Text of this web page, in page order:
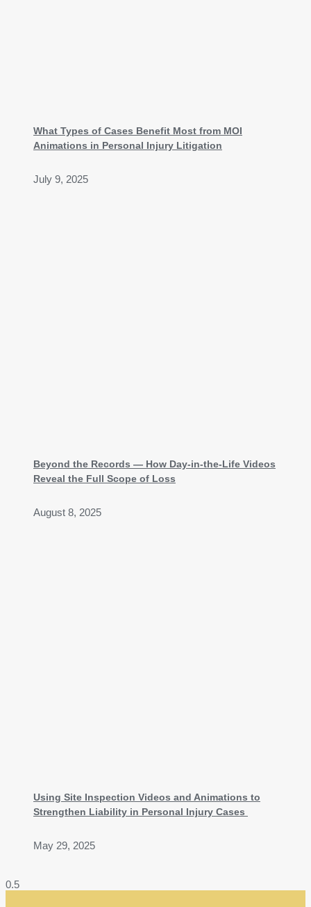
What Types of Cases Benefit Most from MOI
Animations in Personal Injury Litigation
July 9, 2025
Beyond the Records — How Day-in-the-Life Videos
Reveal the Full Scope of Loss
August 8, 2025
Using Site Inspection Videos and Animations to
Strengthen Liability in Personal Injury Cases
May 29, 2025